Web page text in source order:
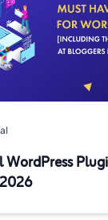
WordPress